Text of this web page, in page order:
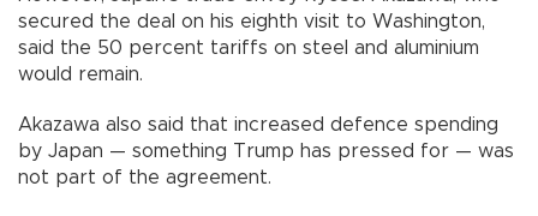
secured the deal on his eighth visit to Washington,
said the 50 percent tariffs on steel and aluminium
would remain.
Akazawa also said that increased defence spending
by Japan — something Trump has pressed for — was
not part of the agreement.